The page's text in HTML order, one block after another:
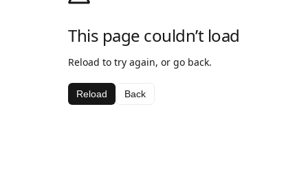
This page couldn’t load
Reload to try again, or go back.
Reload Back